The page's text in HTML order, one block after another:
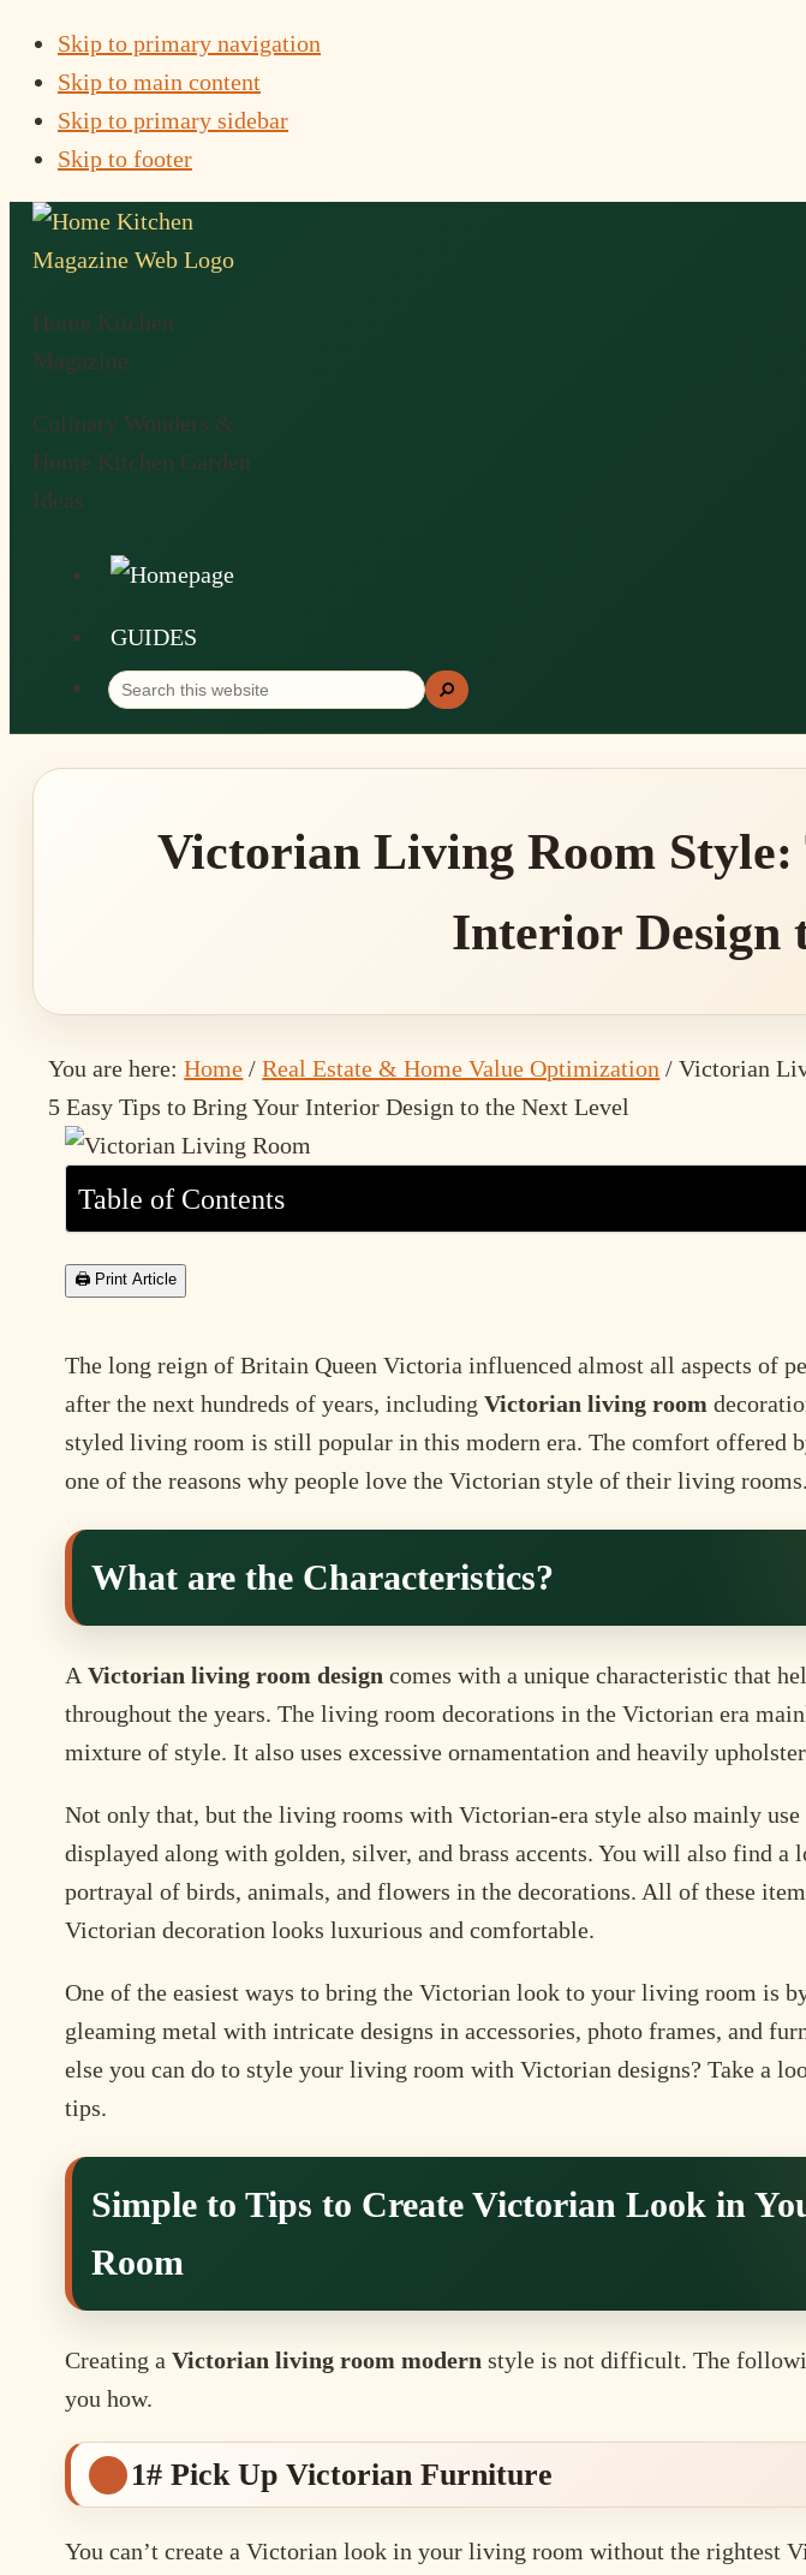
Skip to primary navigation
Skip to main content
Skip to primary sidebar
Skip to footer
Home Kitchen
Magazine
Culinary Wonders &
Home Kitchen Garden
Ideas
GUIDES
Search
this
website
Search
Victorian Living Room Style:
Interior Design
You are here:Home / Real Estate & Home Value Optimization / Victorian
5 Easy Tips to Bring Your Interior Design to the Next Level
Table of Contents
🖨 Print Article
The long reign of Britain Queen Victoria influenced almost all aspects of
after the next hundreds of years, including Victorian living room
styled living room is still popular in this modern era. The comfort offered
one of the reasons why people love the Victorian style of their living rooms.
What are the Characteristics?
A Victorian living room design comes with a unique characteristic that
throughout the years. The living room decorations in the Victorian era
mixture of style. It also uses excessive ornamentation and heavily
Not only that, but the living rooms with Victorian-era style also mainly use
displayed along with golden, silver, and brass accents. You will also find a
portrayal of birds, animals, and flowers in the decorations. All of these
Victorian decoration looks luxurious and comfortable.
One of the easiest ways to bring the Victorian look to your living room is
gleaming metal with intricate designs in accessories, photo frames, and
else you can do to style your living room with Victorian designs? Take a
tips.
Simple to Tips to Create Victorian Look in
Room
Creating a Victorian living room modern style is not difficult. The
you how.
1# Pick Up Victorian Furniture
You can’t create a Victorian look in your living room without the rightest